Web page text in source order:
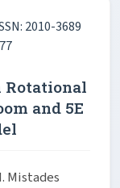
2010-3689
Rotational
and 5E
Mistades